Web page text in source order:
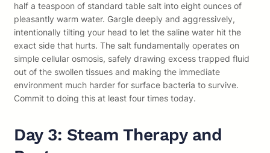
half a teaspoon of standard table salt into eight ounces of
pleasantly warm water. Gargle deeply and aggressively,
intentionally tilting your head to let the saline water hit the
exact side that hurts. The salt fundamentally operates on
simple cellular osmosis, safely drawing excess trapped fluid
out of the swollen tissues and making the immediate
environment much harder for surface bacteria to survive.
Commit to doing this at least four times today.
Day 3: Steam Therapy and